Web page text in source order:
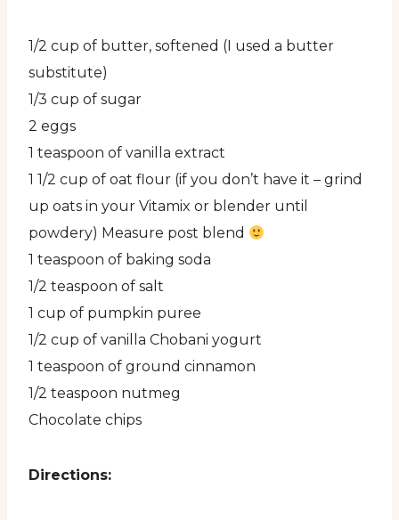
1/2 cup of butter, softened (I used a butter
substitute)
1/3 cup of sugar
2 eggs
1 teaspoon of vanilla extract
1 1/2 cup of oat flour (if you don’t have it – grind
up oats in your Vitamix or blender until
powdery) Measure post blend
1 teaspoon of baking soda
1/2 teaspoon of salt
1 cup of pumpkin puree
1/2 cup of vanilla Chobani yogurt
1 teaspoon of ground cinnamon
1/2 teaspoon nutmeg
Chocolate chips
Directions: